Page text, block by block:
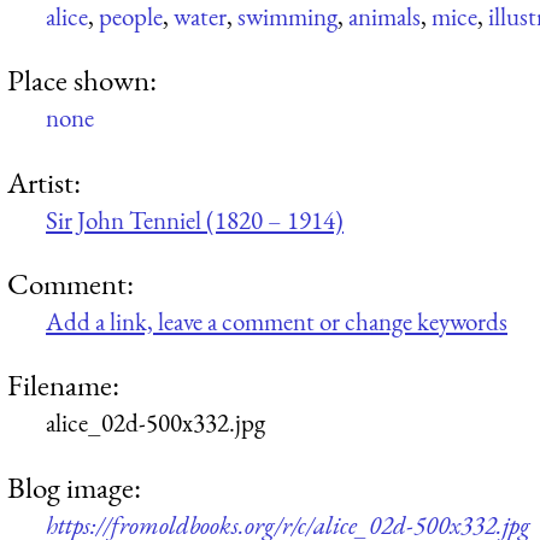
alice,people,water,swimming,animals,mice,
Place shown:
none
Artist:
Sir John Tenniel (1820 – 1914)
Comment:
Add a link, leave a comment or change keywords
Filename:
alice_02d-500x332.jpg
Blog image:
https://fromoldbooks.org/r/c/alice_02d-500x332.jpg